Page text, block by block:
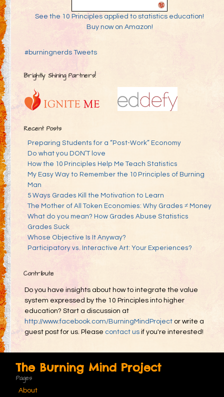
See the 10 Principles applied to statistics education!
Buy now on Amazon!
#burningnerds Tweets
Brightly Shining Partners!
Recent Posts
Preparing Students for a “Post-Work” Economy
Do what you DON’T love
How the 10 Principles Help Me Teach Statistics
My Easy Way to Remember the 10 Principles of Burning
Man
5 Ways Grades Kill the Motivation to Learn
The Mother of All Token Economies: Why Grades ≠ Money
What do you mean? How Grades Abuse Statistics
Grades Suck
Whose Objective Is It Anyway?
Participatory vs. Interactive Art: Your Experiences?
Contribute
Do you have insights about how to integrate the value
system expressed by the 10 Principles into higher
education? Start a discussion at
http://www.facebook.com/BurningMindProject or write a
guest post for us. Please contact us if you're interested!
The Burning Mind Project
Pages
About